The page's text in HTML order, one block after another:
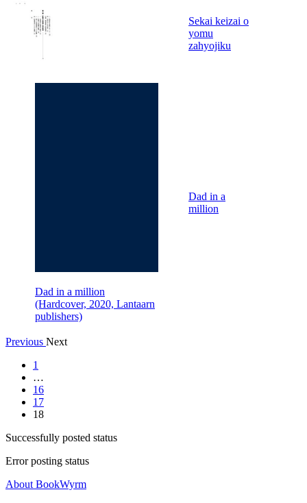
Sekai keizai o
yomu
zahyojiku
Dad in a million
(Hardcover, 2020, Lantaarn
publishers)
Dad in a
million
Previous Next
1
…
16
17
18
Successfully posted status
Error posting status
About BookWyrm